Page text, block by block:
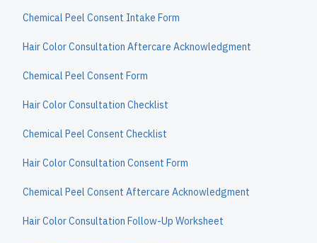
Chemical Peel Consent Intake Form
Hair Color Consultation Aftercare Acknowledgment
Chemical Peel Consent Form
Hair Color Consultation Checklist
Chemical Peel Consent Checklist
Hair Color Consultation Consent Form
Chemical Peel Consent Aftercare Acknowledgment
Hair Color Consultation Follow-Up Worksheet